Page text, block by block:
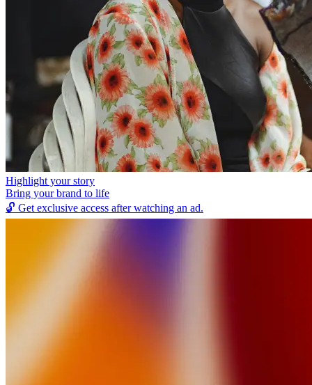
Highlight your story
Bring your brand to life
🔓 Get exclusive access after watching an ad.